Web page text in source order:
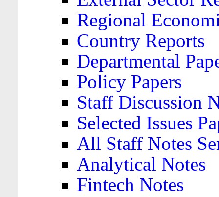
Regional
Country Reports
Departmental
Policy Papers
Staff Discussion
Selected Issues
All Staff Notes
Analytical Notes
Fintech Notes